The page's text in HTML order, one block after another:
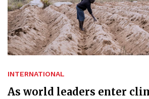
INTERNATIONAL
As world leaders enter